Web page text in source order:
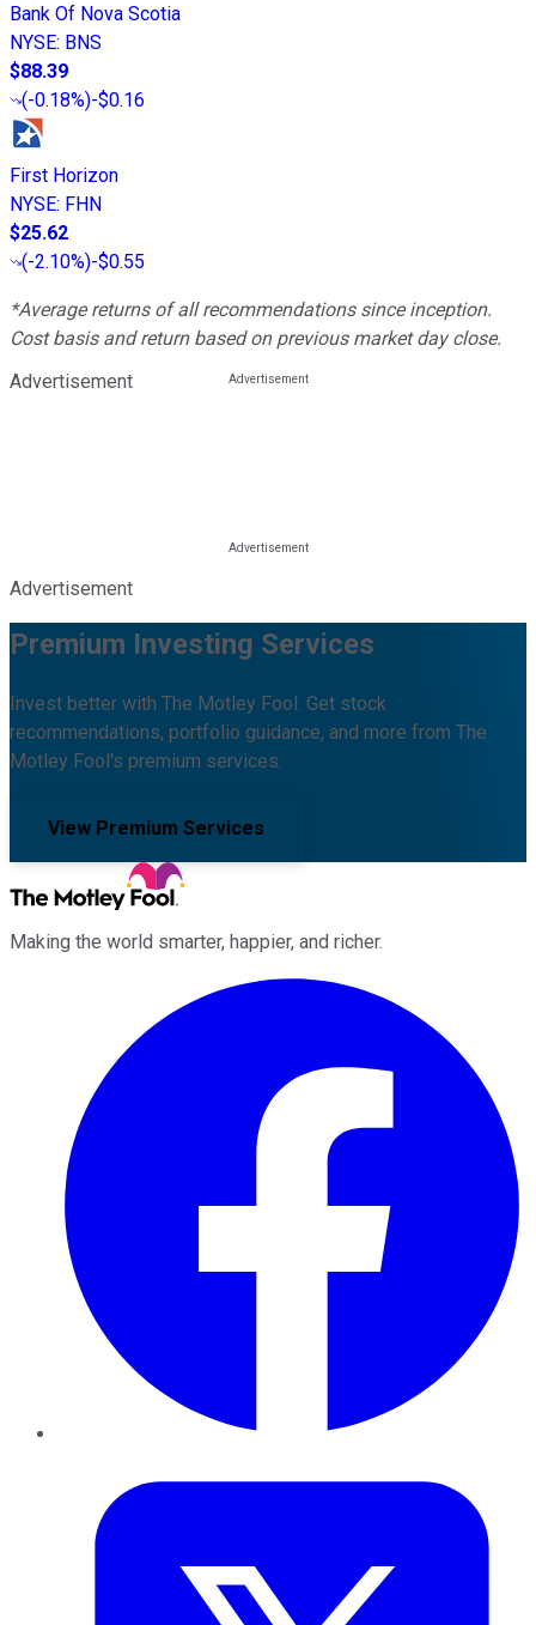
Bank Of Nova Scotia
NYSE: BNS
$88.39
(-0.18%)-$0.16
First Horizon
NYSE: FHN
$25.62
(-2.10%)-$0.55
*Average returns of all recommendations since inception.
Cost basis and return based on previous market day close.
Advertisement
Advertisement
Premium Investing Services
Invest better with The Motley Fool. Get stock
recommendations, portfolio guidance, and more from The
Motley Fool's premium services.
View Premium Services
Making the world smarter, happier, and richer.